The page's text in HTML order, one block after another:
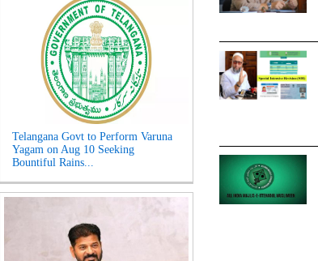
Telangana Govt to Perform Varuna
Yagam on Aug 10 Seeking
Bountiful Rains...